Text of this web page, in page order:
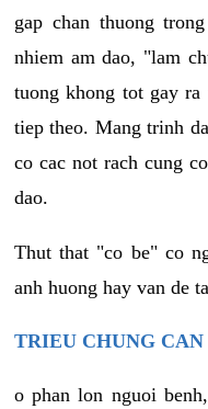
gap chan thuong
nhiem am dao, "lam
tuong khong tot gay
tiep theo. Mang trinh
co cac not rach cung
dao.
Thut that "co be" co
anh huong hay van de
TRIEU CHUNG
o phan lon nguoi